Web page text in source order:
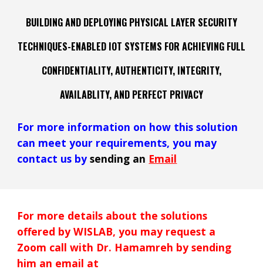
BUILDING AND DEPLOYING PHYSICAL LAYER SECURITY
TECHNIQUES-ENABLED IOT SYSTEMS FOR ACHIEVING FULL
CONFIDENTIALITY, AUTHENTICITY, INTEGRITY,
AVAILABLITY, AND PERFECT PRIVACY
For more information on how this solution
can meet your requirements, you may
contact us by sending an Email
For more details about the solutions
offered by WISLAB, you may request a
Zoom call with Dr. Hamamreh by sending
him an email at